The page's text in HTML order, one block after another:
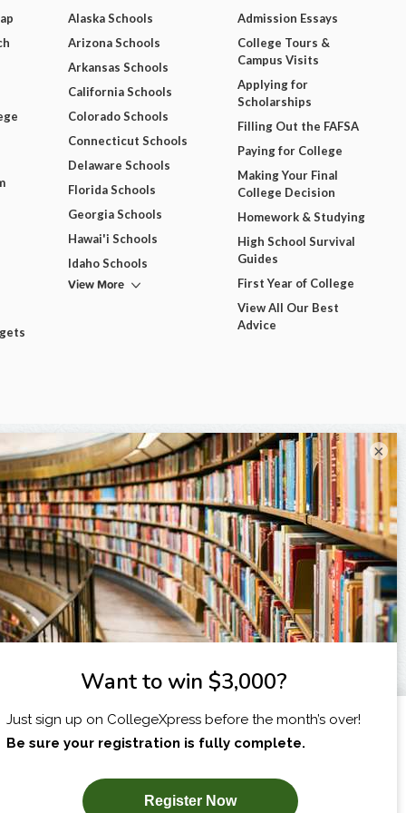
I am...
SUBSCRIBE NOW!
Alaska Schools
Arizona Schools
Arkansas Schools
California Schools
Colorado Schools
Connecticut Schools
Delaware Schools
Florida Schools
Georgia Schools
Hawai'i Schools
Idaho Schools
View More
Admission Essays
College Tours &
Campus Visits
Applying for
Scholarships
Filling Out the FAFSA
Paying for College
Making Your Final
College Decision
Homework & Studying
High School Survival
Guides
First Year of College
View All Our Best
Advice
×